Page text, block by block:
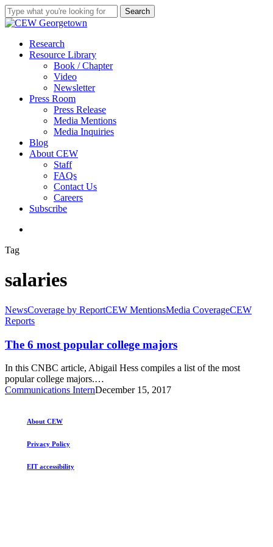
Skip
to
content
Search
Close
search
Menu
Research
Resource Library
Book / Chapter
Video
Newsletter
Press Room
Press Release
Media Mentions
Media Inquiries
Blog
About CEW
Staff
FAQs
Contact Us
Careers
Subscribe
Tag
salaries
The
6
popular
college
majors
NewsCoverage by ReportCEW MentionsMedia CoverageCEW
Reports
The 6 most popular college majors
In this CNBC article, Abigail Hess compiles a list of the most
popular college majors.…
Communications InternDecember 15, 2017
About CEW
Privacy Policy
EIT accessibility